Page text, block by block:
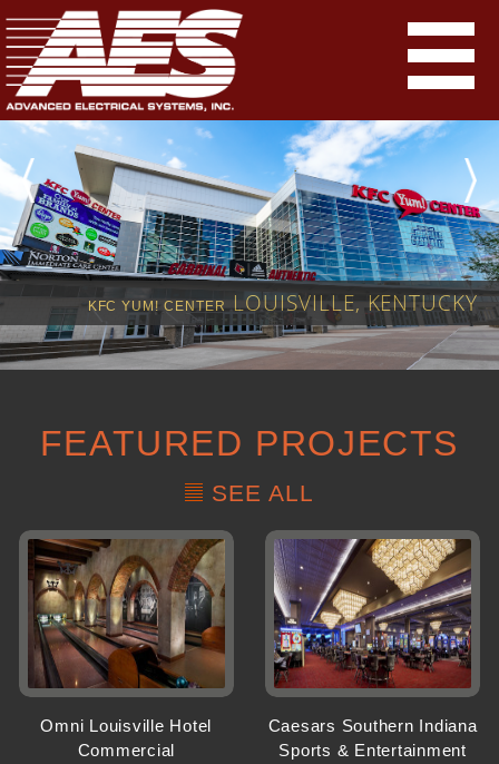
KFC YUM! CENTER LOUISVILLE, KENTUCKY
FEATURED PROJECTS
SEE ALL
Omni Louisville Hotel
Commercial
Caesars Southern Indiana
Sports & Entertainment